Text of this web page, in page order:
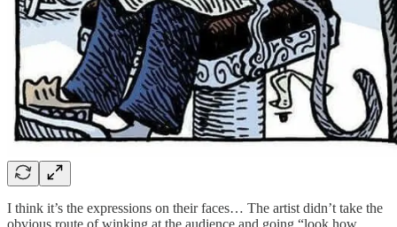
I think it’s the expressions on their faces… The artist didn’t take the